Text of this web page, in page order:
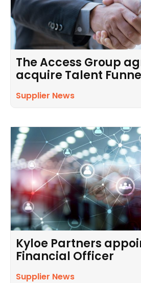
The Access Group
acquire Talent
Supplier News
Kyloe Partners
Financial Officer
Supplier News